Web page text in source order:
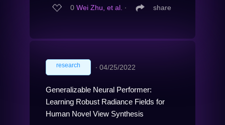
0 Wei Zhu, et al. ∙ share
research ∙ 04/25/2022
Generalizable Neural Performer:
Learning Robust Radiance Fields for
Human Novel View Synthesis